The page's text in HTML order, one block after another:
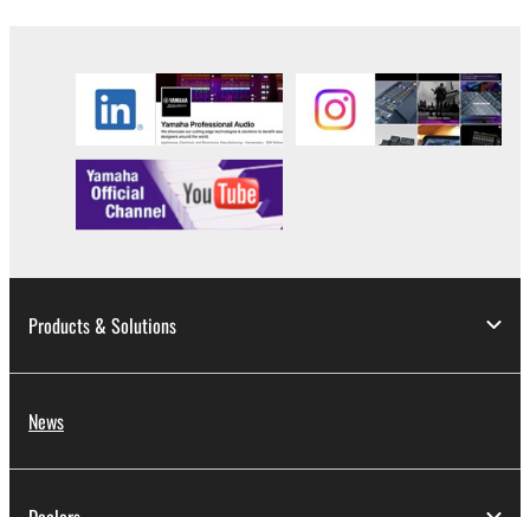
Products & Solutions
News